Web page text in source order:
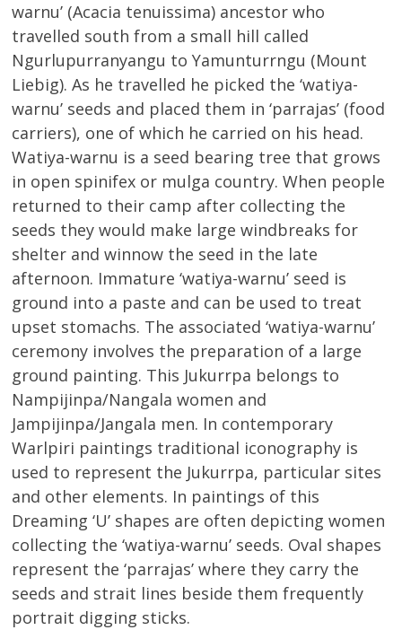
Contact
warnu’ (Acacia tenuissima) ancestor who
travelled south from a small hill called
Ngurlupurranyangu to Yamunturrngu (Mount
Liebig). As he travelled he picked the ‘watiya-
warnu’ seeds and placed them in ‘parrajas’ (food
carriers), one of which he carried on his head.
Watiya-warnu is a seed bearing tree that grows
in open spinifex or mulga country. When people
returned to their camp after collecting the
seeds they would make large windbreaks for
shelter and winnow the seed in the late
afternoon. Immature ‘watiya-warnu’ seed is
ground into a paste and can be used to treat
upset stomachs. The associated ‘watiya-warnu’
ceremony involves the preparation of a large
ground painting. This Jukurrpa belongs to
Nampijinpa/Nangala women and
Jampijinpa/Jangala men. In contemporary
Warlpiri paintings traditional iconography is
used to represent the Jukurrpa, particular sites
and other elements. In paintings of this
Dreaming ‘U’ shapes are often depicting women
collecting the ‘watiya-warnu’ seeds. Oval shapes
represent the ‘parrajas’ where they carry the
seeds and strait lines beside them frequently
portrait digging sticks.